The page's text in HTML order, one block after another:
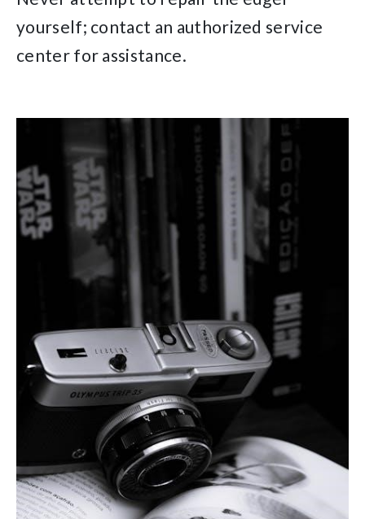
yourself; contact an authorized service
center for assistance.